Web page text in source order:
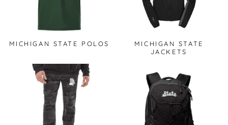
MICHIGAN STATE POLOS
MICHIGAN STATE
JACKETS